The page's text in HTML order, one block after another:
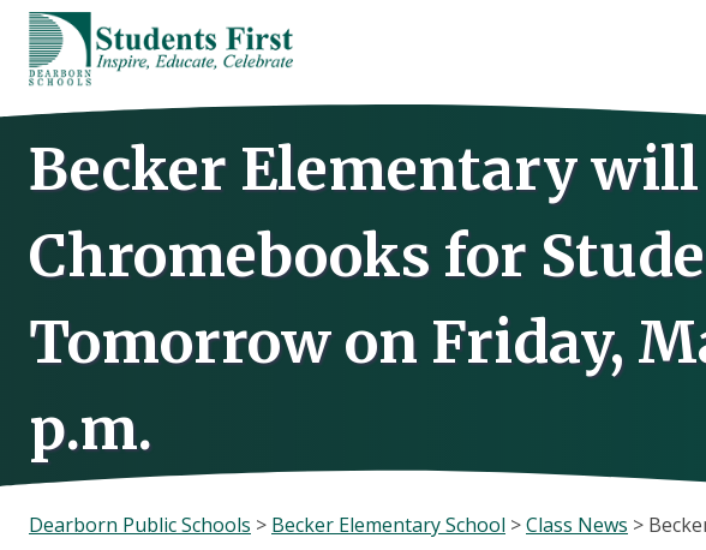
Skip
content
Becker Elementary
Chromebooks for
Tomorrow on Friday,
p.m.
Dearborn Public Schools > Becker Elementary School >Class News >